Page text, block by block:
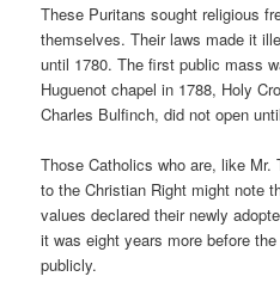
These Puritans sought religious
themselves. Their laws made it
until 1780. The first public mass
Huguenot chapel in 1788, Holy
Charles Bulfinch, did not open
Those Catholics who are, like
to the Christian Right might note
values declared their newly
it was eight years more before
publicly.